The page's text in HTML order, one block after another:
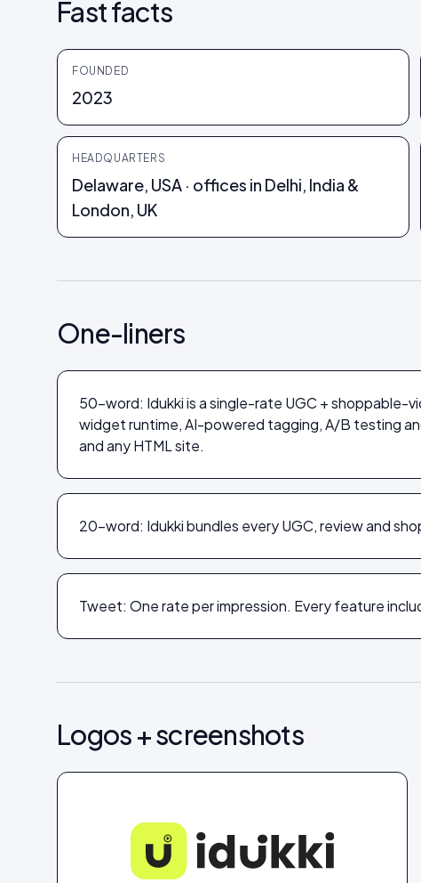
Fast facts
FOUNDED
2023
HEADQUARTERS
Delaware, USA · offices in Delhi, India &
London, UK
One-liners
50-word: Idukki is a single-rate UGC + shoppable-
widget runtime, AI-powered tagging, A/B testing
and any HTML site.
20-word: Idukki bundles every UGC, review and
Tweet: One rate per impression. Every feature
Logos + screenshots